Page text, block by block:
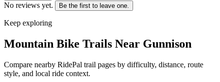
No reviews yet. Be the first to leave one.
Keep exploring
Mountain Bike Trails Near Gunnison
Compare nearby RidePal trail pages by difficulty, distance, route
style, and local ride context.